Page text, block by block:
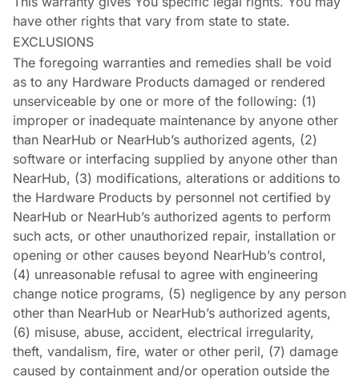
have other rights that vary from state to state.
EXCLUSIONS
The foregoing warranties and remedies shall be void
as to any Hardware Products damaged or rendered
unserviceable by one or more of the following: (1)
improper or inadequate maintenance by anyone other
than NearHub or NearHub’s authorized agents, (2)
software or interfacing supplied by anyone other than
NearHub, (3) modifications, alterations or additions to
the Hardware Products by personnel not certified by
NearHub or NearHub’s authorized agents to perform
such acts, or other unauthorized repair, installation or
opening or other causes beyond NearHub’s control,
(4) unreasonable refusal to agree with engineering
change notice programs, (5) negligence by any person
other than NearHub or NearHub’s authorized agents,
(6) misuse, abuse, accident, electrical irregularity,
theft, vandalism, fire, water or other peril, (7) damage
caused by containment and/or operation outside the